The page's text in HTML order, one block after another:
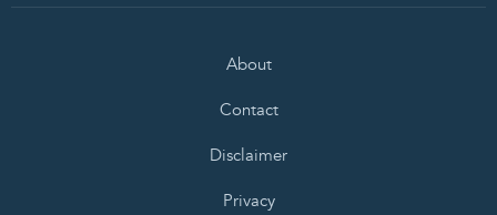
About
Contact
Disclaimer
Privacy